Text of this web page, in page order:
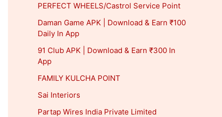
PERFECT WHEELS/Castrol Service Point
Daman Game APK | Download & Earn ₹100
Daily In App
91 Club APK | Download & Earn ₹300 In
App
FAMILY KULCHA POINT
Sai Interiors
Partap Wires India Private Limited